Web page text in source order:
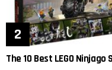
The 10 Best LEGO